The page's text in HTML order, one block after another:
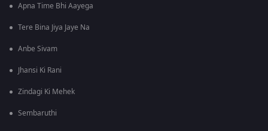
Apna Time Bhi Aayega
Tere Bina Jiya Jaye Na
Anbe Sivam
Jhansi Ki Rani
Zindagi Ki Mehek
Sembaruthi